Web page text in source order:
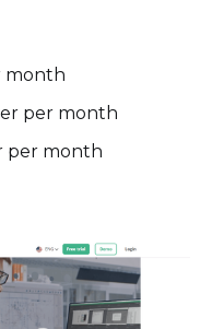
month
per month
per month